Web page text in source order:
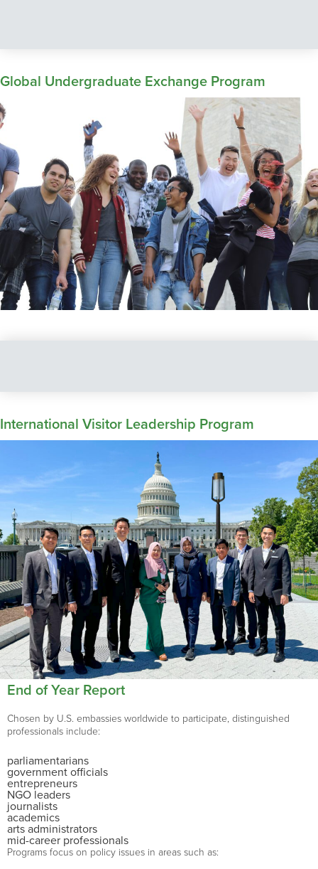
Global Undergraduate Exchange Program
International Visitor Leadership Program
End of Year Report
Chosen by U.S. embassies worldwide to participate, distinguished
professionals include:
parliamentarians
government officials
entrepreneurs
NGO leaders
journalists
academics
arts administrators
mid-career professionals
Programs focus on policy issues in areas such as: